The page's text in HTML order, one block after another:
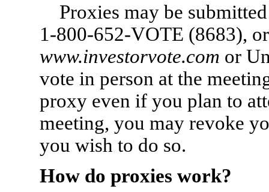
Proxies may be
1-800-652-VOTE (8683),
www.investorvote.com or
vote in person at the
proxy even if you plan to
meeting, you may revoke
you wish to do so.
How do proxies work?